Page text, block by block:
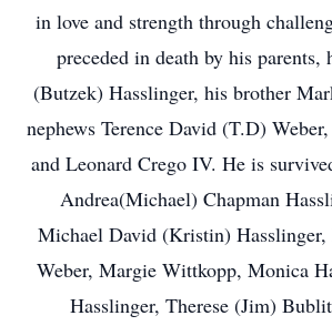
in love and strength through
preceded in death by his parents,
(Butzek) Hasslinger, his brother
nephews Terence David (T.D)
and Leonard Crego IV. He is
Andrea(Michael) Chapman
Michael David (Kristin) Hasslinger,
Weber, Margie Wittkopp, Monica
Hasslinger, Therese (Jim)